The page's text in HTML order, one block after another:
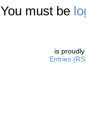
You must be
is
Entries